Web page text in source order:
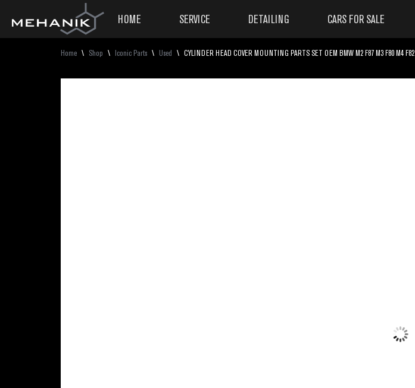
HOME SERVICE DETAILING CARS FOR SALE
Home \ Shop \ Iconic Parts \ Used \ CYLINDER HEAD COVER MOUNTING PARTS SET OEM BMW M2 F87 M3 F80 M4 F82